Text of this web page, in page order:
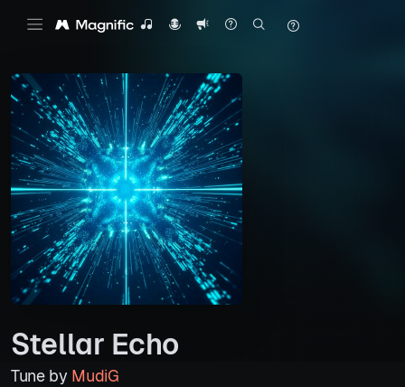
Stellar Echo
Tune by MudiG